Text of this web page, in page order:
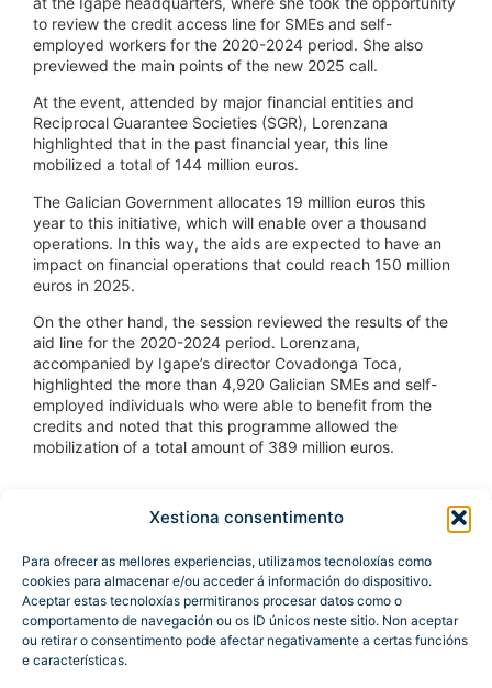
Xestiona consentimento
Para ofrecer as mellores experiencias, utilizamos tecnoloxías como
cookies para almacenar e/ou acceder á información do dispositivo.
Aceptar estas tecnoloxías permitiranos procesar datos como o
comportamento de navegación ou os ID únicos neste sitio. Non aceptar
ou retirar o consentimento pode afectar negativamente a certas funcións
e características.
to review the credit access line for SMEs and self-
employed workers for the 2020-2024 period. She also
previewed the main points of the new 2025 call.
At the event, attended by major financial entities and
Reciprocal Guarantee Societies (SGR), Lorenzana
highlighted that in the past financial year, this line
mobilized a total of 144 million euros.
The Galician Government allocates 19 million euros this
year to this initiative, which will enable over a thousand
operations. In this way, the aids are expected to have an
impact on financial operations that could reach 150 million
euros in 2025.
On the other hand, the session reviewed the results of the
aid line for the 2020-2024 period. Lorenzana,
accompanied by Igape’s director Covadonga Toca,
highlighted the more than 4,920 Galician SMEs and self-
employed individuals who were able to benefit from the
credits and noted that this programme allowed the
mobilization of a total amount of 389 million euros.